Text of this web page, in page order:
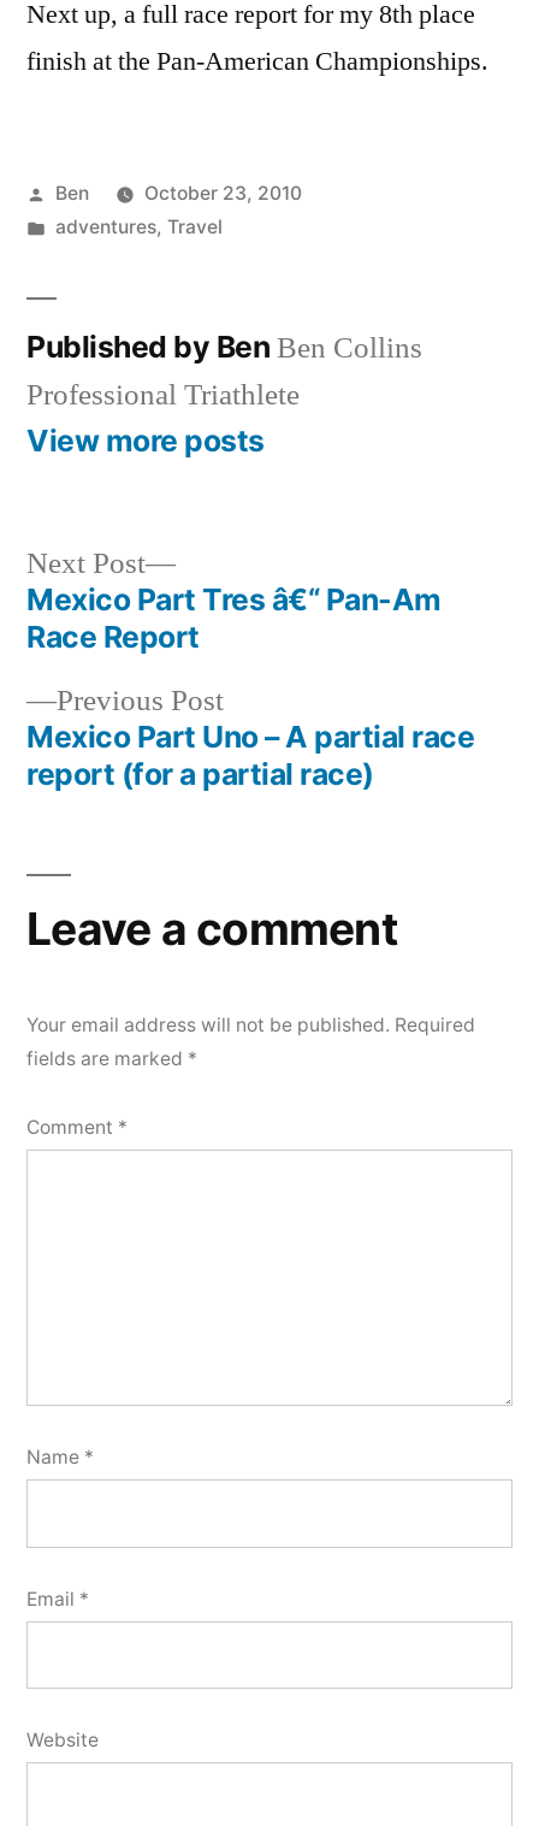
Next up, a full race report for my 8th place
finish at the Pan-American Championships.
Posted
by
Ben
October 23, 2010
Posted
adventures, Travel
Published by Ben Ben Collins
Professional Triathlete
View more posts
Post
navigation
Previous PostPrevious
post:
Mexico Part Uno – A partial race
report (for a partial race)
Next Post
Next
post:
Mexico Part Tres â€“ Pan-Am
Race Report
Leave a comment
Your email address will not be published. Required
fields are marked *
Comment *
Name *
Email *
Website